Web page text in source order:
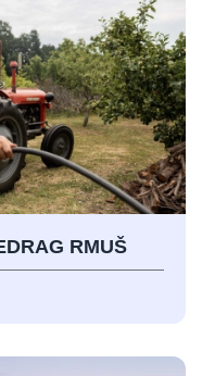
RMUŠ